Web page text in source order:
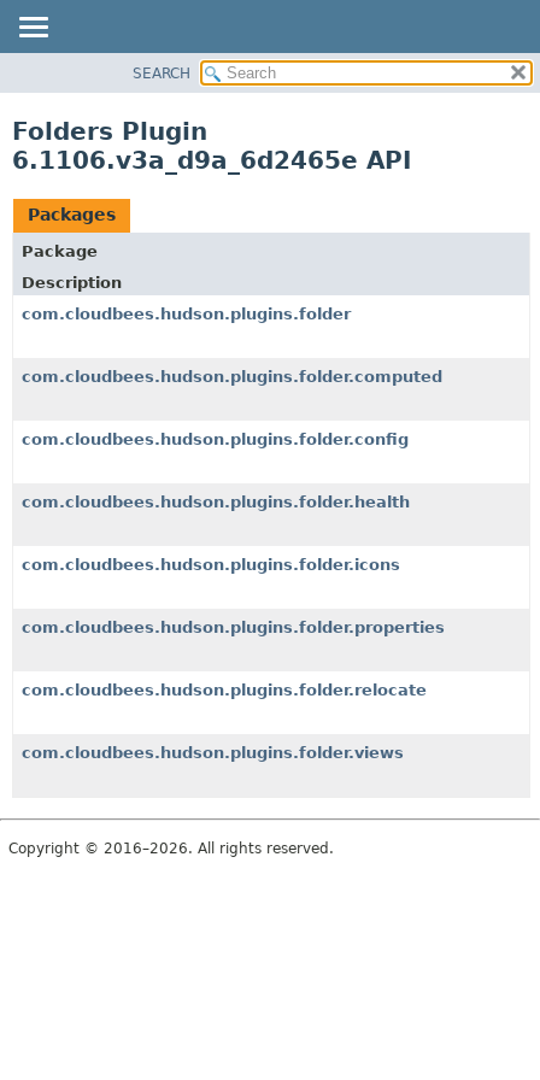
CLASS
TREE
DEPRECATED
INDEX
HELP
SEARCH
Folders Plugin
6.1106.v3a_d9a_6d2465e API
Packages
Package
Description
com.cloudbees.hudson.plugins.folder
com.cloudbees.hudson.plugins.folder.computed
com.cloudbees.hudson.plugins.folder.config
com.cloudbees.hudson.plugins.folder.health
com.cloudbees.hudson.plugins.folder.icons
com.cloudbees.hudson.plugins.folder.properties
com.cloudbees.hudson.plugins.folder.relocate
com.cloudbees.hudson.plugins.folder.views
Copyright © 2016–2026. All rights reserved.